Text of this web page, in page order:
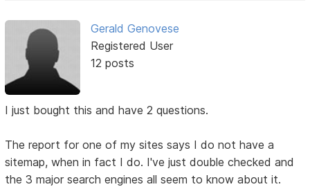
Gerald Genovese
Registered User
12 posts
I just bought this and have 2 questions.
The report for one of my sites says I do not have a
sitemap, when in fact I do. I've just double checked and
the 3 major search engines all seem to know about it.